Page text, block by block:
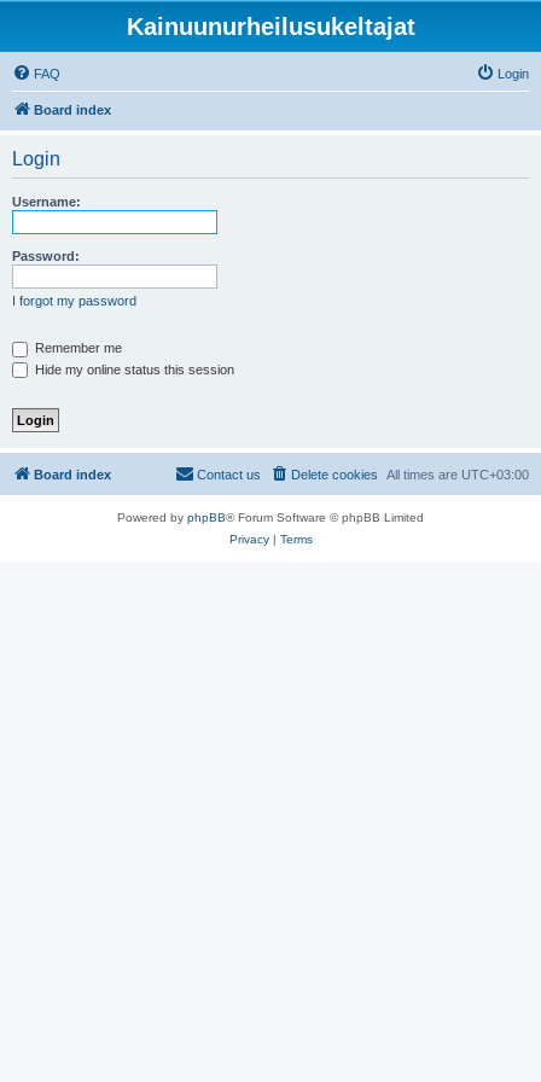
Kainuunurheilusukeltajat
FAQ Login
Board index
Login
Username:
Password:
I forgot my password
Remember me
Hide my online status this session
Board index All times are UTC+03:00
Delete cookies
Contact us
Powered by phpBB® Forum Software © phpBB Limited
Privacy| Terms